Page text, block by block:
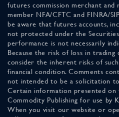
futures commission merchant
member NFA/CFTC and FINRA/
be aware that futures accounts,
not protected under the
performance is not necessarily
Because the risk of loss in trading
consider the inherent risks of
financial condition. Comments
not intended to be a solicitation
Certain information presented on
Commodity Publishing for use by
When you visit our website or